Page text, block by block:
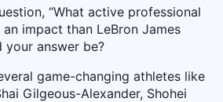
“What active professional
impact than LeBron James
your answer be?
game-changing athletes like
Gilgeous-Alexander, Shohei